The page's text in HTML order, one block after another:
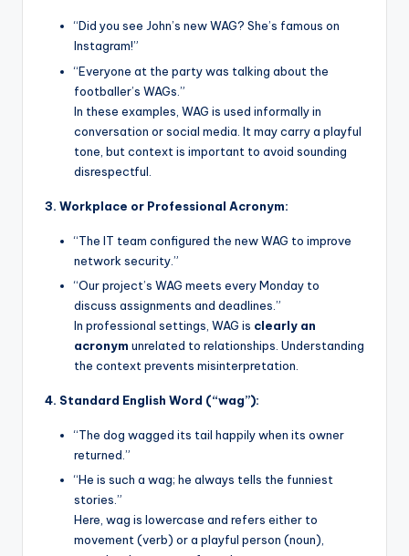
“Did you see John’s new WAG? She’s famous on
Instagram!”
“Everyone at the party was talking about the
footballer’s WAGs.”
In these examples, WAG is used informally in
conversation or social media. It may carry a playful
tone, but context is important to avoid sounding
disrespectful.
3. Workplace or Professional Acronym:
“The IT team configured the new WAG to improve
network security.”
“Our project’s WAG meets every Monday to
discuss assignments and deadlines.”
In professional settings, WAG is clearly an
acronym unrelated to relationships. Understanding
the context prevents misinterpretation.
4. Standard English Word (“wag”):
“The dog wagged its tail happily when its owner
returned.”
“He is such a wag; he always tells the funniest
stories.”
Here, wag is lowercase and refers either to
movement (verb) or a playful person (noun),